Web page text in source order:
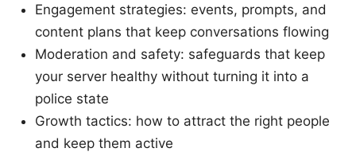
Engagement strategies: events, prompts, and
content plans that keep conversations flowing
Moderation and safety: safeguards that keep
your server healthy without turning it into a
police state
Growth tactics: how to attract the right people
and keep them active